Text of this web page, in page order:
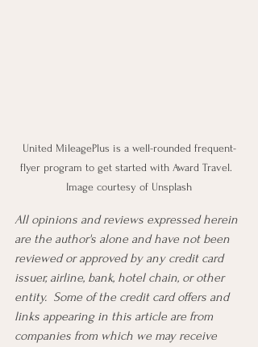
United MileagePlus is a well-rounded frequent-
flyer program to get started with Award Travel.
Image courtesy of Unsplash
All opinions and reviews expressed herein
are the author's alone and have not been
reviewed or approved by any credit card
issuer, airline, bank, hotel chain, or other
entity.  Some of the credit card offers and
links appearing in this article are from
companies from which we may receive